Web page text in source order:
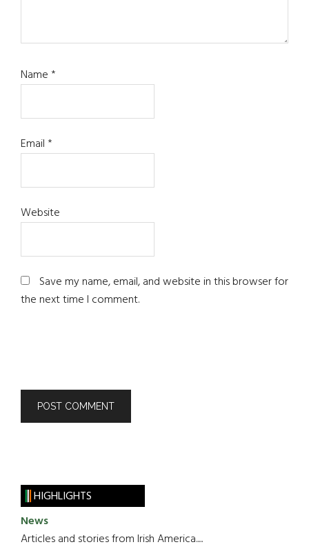
Name*
Email*
Website
Save my name, email, and website in this browser for
the next time I comment.
HIGHLIGHTS
News
Articles and stories from Irish America.....